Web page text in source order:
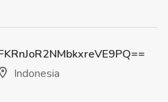
Indonesia